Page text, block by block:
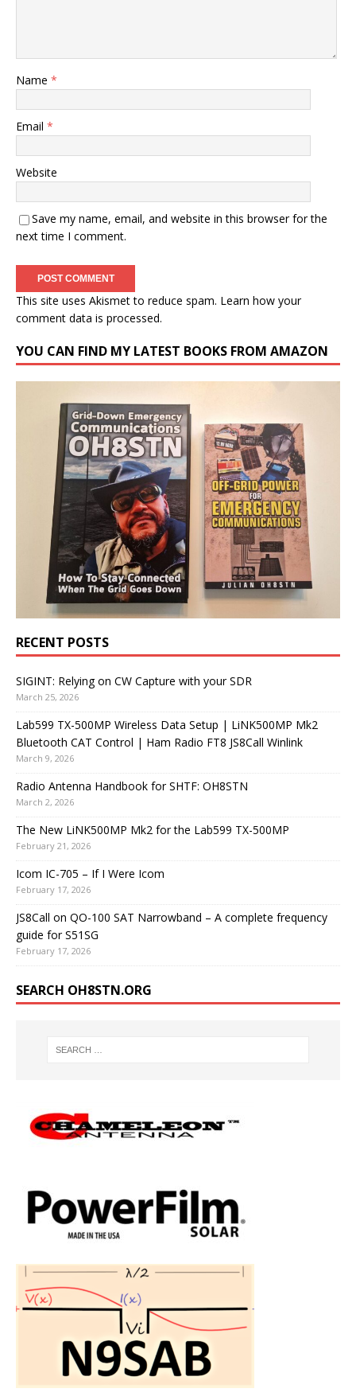
Name *
Email *
Website
Save my name, email, and website in this browser for the
next time I comment.
This site uses Akismet to reduce spam. Learn how your
comment data is processed.
YOU CAN FIND MY LATEST BOOKS FROM AMAZON
RECENT POSTS
SIGINT: Relying on CW Capture with your SDR
March 25, 2026
Lab599 TX-500MP Wireless Data Setup | LiNK500MP Mk2
Bluetooth CAT Control | Ham Radio FT8 JS8Call Winlink
March 9, 2026
Radio Antenna Handbook for SHTF: OH8STN
March 2, 2026
The New LiNK500MP Mk2 for the Lab599 TX-500MP
February 21, 2026
Icom IC-705 – If I Were Icom
February 17, 2026
JS8Call on QO-100 SAT Narrowband – A complete frequency
guide for S51SG
February 17, 2026
SEARCH OH8STN.ORG